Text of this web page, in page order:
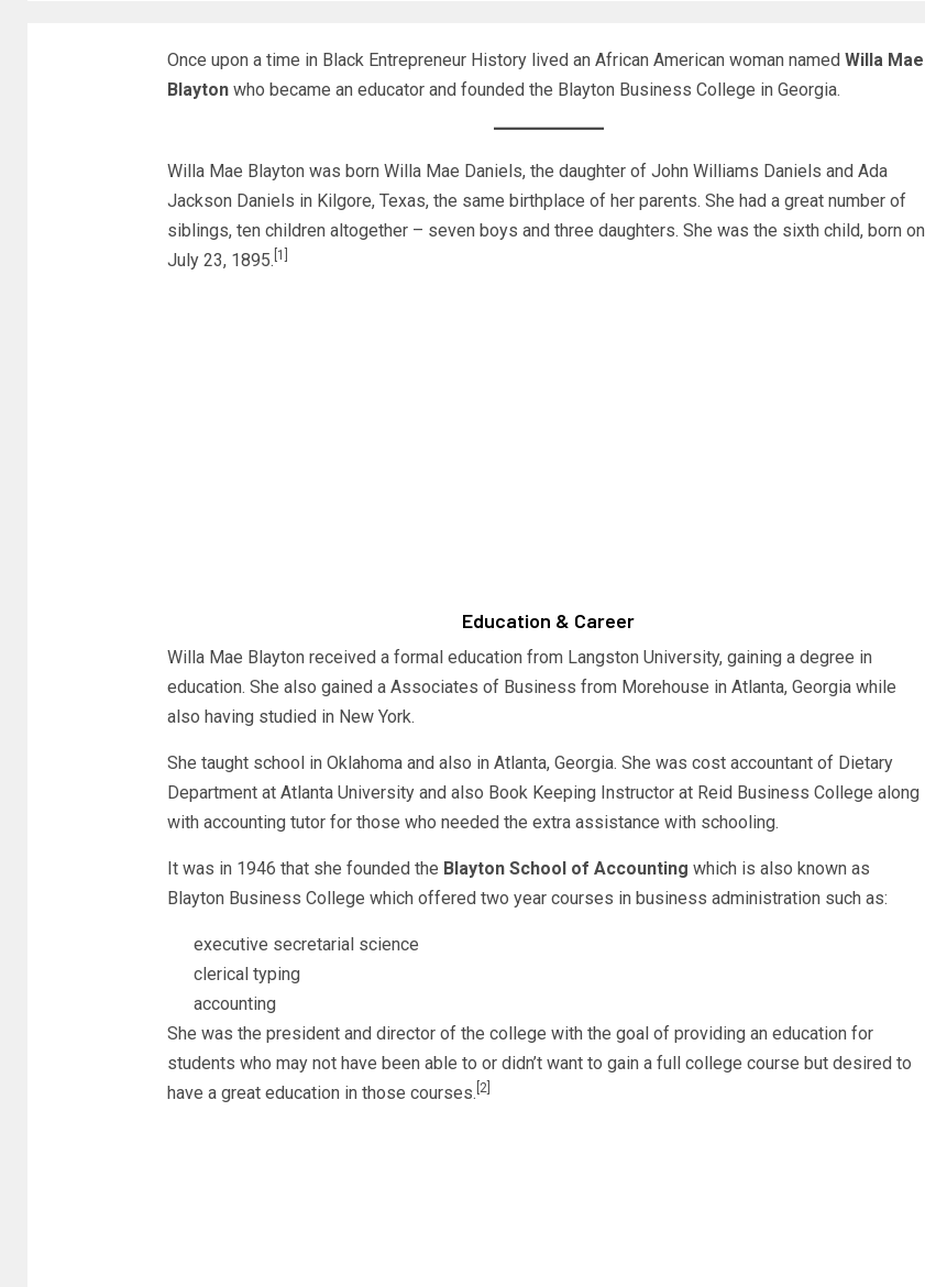
Once upon a time in Black Entrepreneur History lived an African American woman named Willa Mae
Blayton who became an educator and founded the Blayton Business College in Georgia.
Willa Mae Blayton was born Willa Mae Daniels, the daughter of John Williams Daniels and Ada
Jackson Daniels in Kilgore, Texas, the same birthplace of her parents. She had a great number of
siblings, ten children altogether – seven boys and three daughters. She was the sixth child, born on
July 23, 1895. [1]
Education & Career
Willa Mae Blayton received a formal education from Langston University, gaining a degree in
education. She also gained a Associates of Business from Morehouse in Atlanta, Georgia while
also having studied in New York.
She taught school in Oklahoma and also in Atlanta, Georgia. She was cost accountant of Dietary
Department at Atlanta University and also Book Keeping Instructor at Reid Business College along
with accounting tutor for those who needed the extra assistance with schooling.
It was in 1946 that she founded the Blayton School of Accounting which is also known as
Blayton Business College which offered two year courses in business administration such as:
executive secretarial science
clerical typing
accounting
She was the president and director of the college with the goal of providing an education for
students who may not have been able to or didn’t want to gain a full college course but desired to
have a great education in those courses. [2]